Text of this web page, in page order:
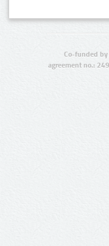
Co-funded by
agreement no.: